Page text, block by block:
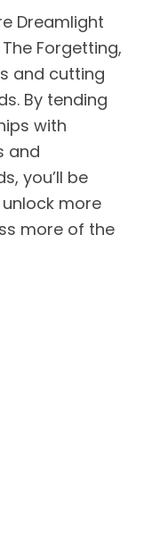
Dreamlight
Forgetting,
and cutting
By tending
with
and
you’ll be
more
more of the